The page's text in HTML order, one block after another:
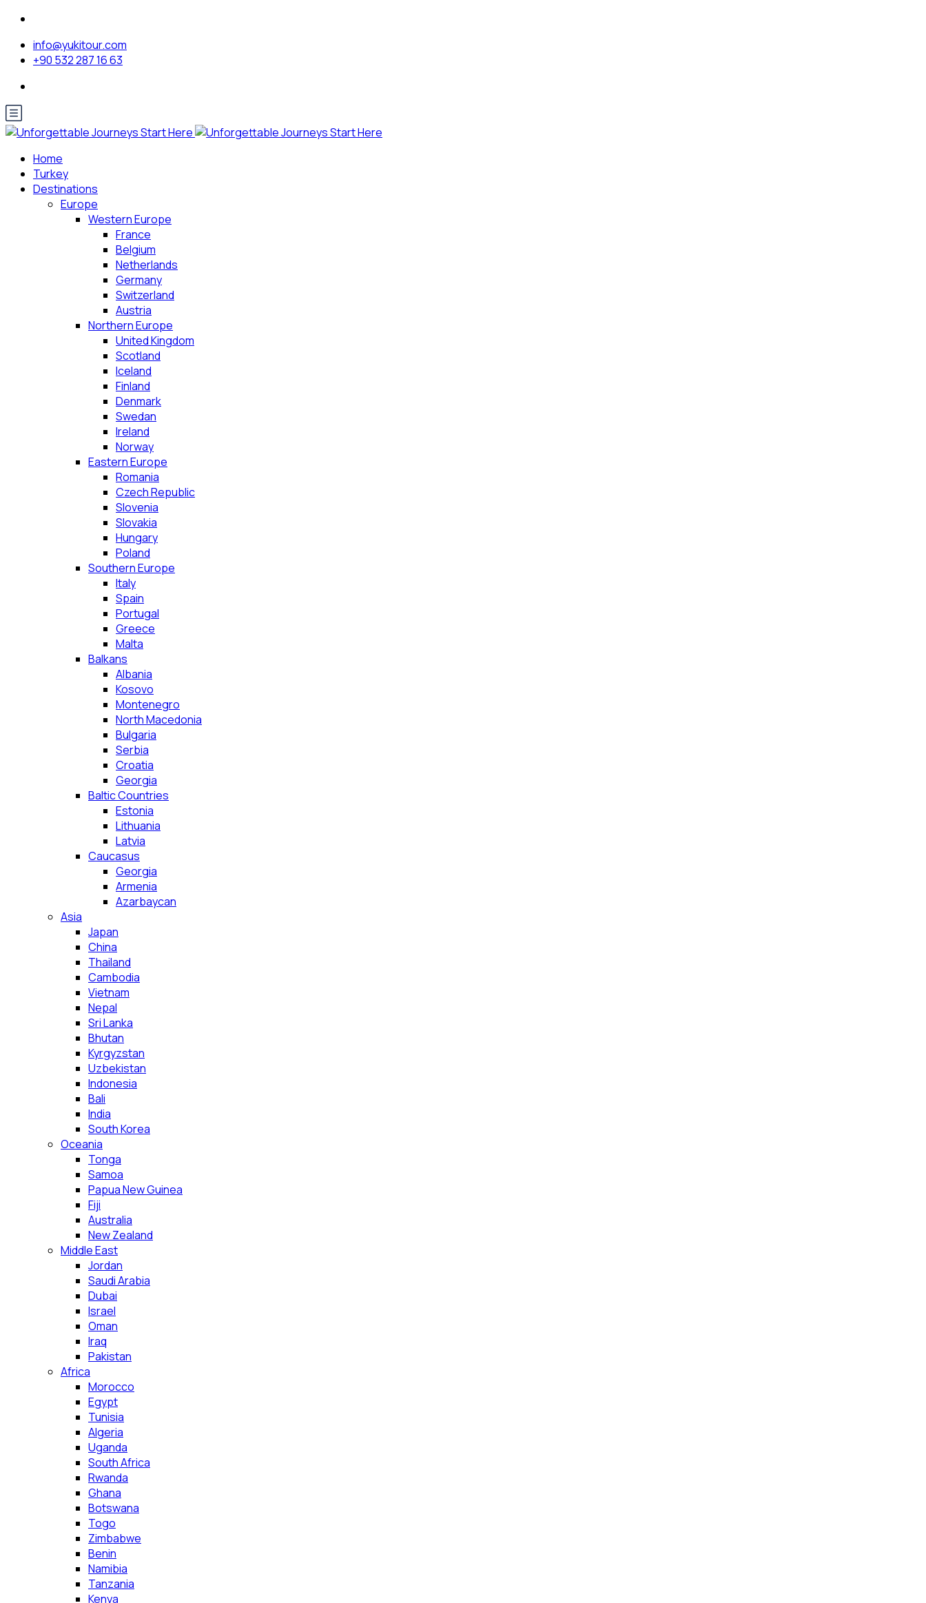
info@yukitour.com
+90 532 287 16 63
Home
Turkey
Destinations
Europe
Western Europe
France
Belgium
Netherlands
Germany
Switzerland
Austria
Northern Europe
United Kingdom
Scotland
Iceland
Finland
Denmark
Swedan
Ireland
Norway
Eastern Europe
Romania
Czech Republic
Slovenia
Slovakia
Hungary
Poland
Southern Europe
Italy
Spain
Portugal
Greece
Malta
Balkans
Albania
Kosovo
Montenegro
North Macedonia
Bulgaria
Serbia
Croatia
Georgia
Baltic Countries
Estonia
Lithuania
Latvia
Caucasus
Georgia
Armenia
Azarbaycan
Asia
Japan
China
Thailand
Cambodia
Vietnam
Nepal
Sri Lanka
Bhutan
Kyrgyzstan
Uzbekistan
Indonesia
Bali
India
South Korea
Oceania
Tonga
Samoa
Papua New Guinea
Fiji
Australia
New Zealand
Middle East
Jordan
Saudi Arabia
Dubai
Israel
Oman
Iraq
Pakistan
Africa
Morocco
Egypt
Tunisia
Algeria
Uganda
South Africa
Rwanda
Ghana
Botswana
Togo
Zimbabwe
Benin
Namibia
Tanzania
Kenya